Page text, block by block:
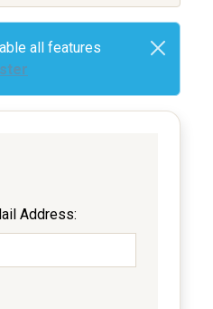
all features
Address: